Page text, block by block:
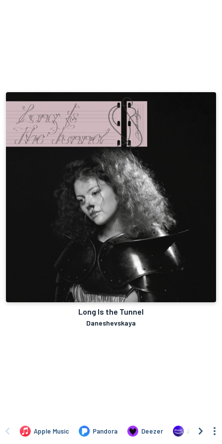
Long Is the Tunnel
Daneshevskaya
Apple Music Pandora Deezer Amazon